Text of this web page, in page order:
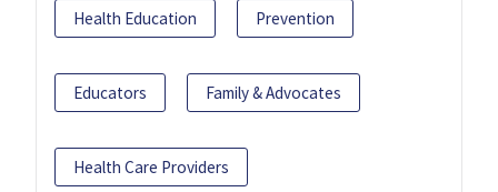
Health Education Prevention
Educators Family & Advocates
Health Care Providers